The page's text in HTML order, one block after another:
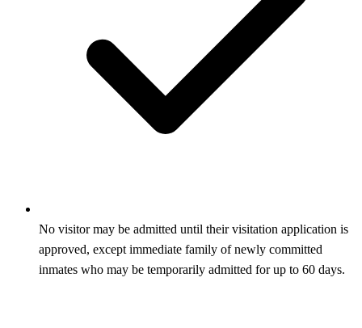
No visitor may be admitted until their visitation application is
approved, except immediate family of newly committed
inmates who may be temporarily admitted for up to 60 days.